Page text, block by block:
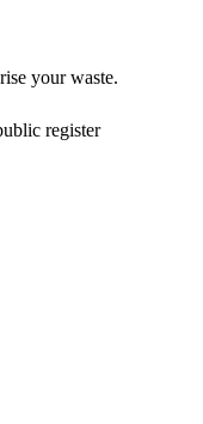
your waste.
register